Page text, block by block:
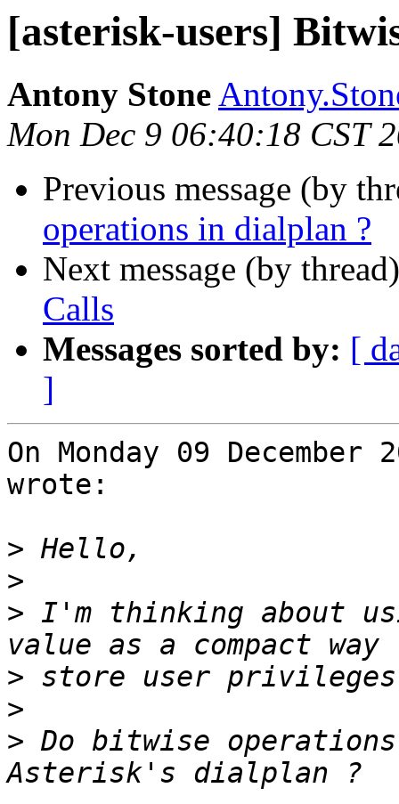
[asterisk-users]
Antony Stone
Mon Dec 9 06:40:18 CST
Previous message (by
operations in dialplan ?
Next message (by
Calls
Messages sorted by: [
]
On Monday 09
wrote:
>
>
> I'm thinking about
>
>
> Do bitwise